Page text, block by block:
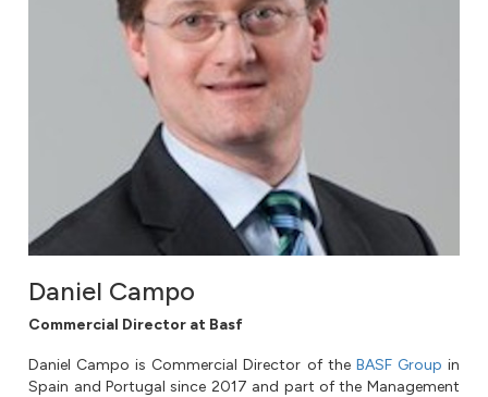
Daniel Campo
Commercial Director at Basf
Daniel Campo is Commercial Director of the BASF Group in
Spain and Portugal since 2017 and part of the Management